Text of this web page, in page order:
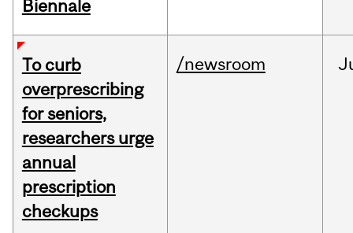
Biennale
To curb
overprescribing
for seniors,
researchers urge
annual
prescription
checkups
/newsroom